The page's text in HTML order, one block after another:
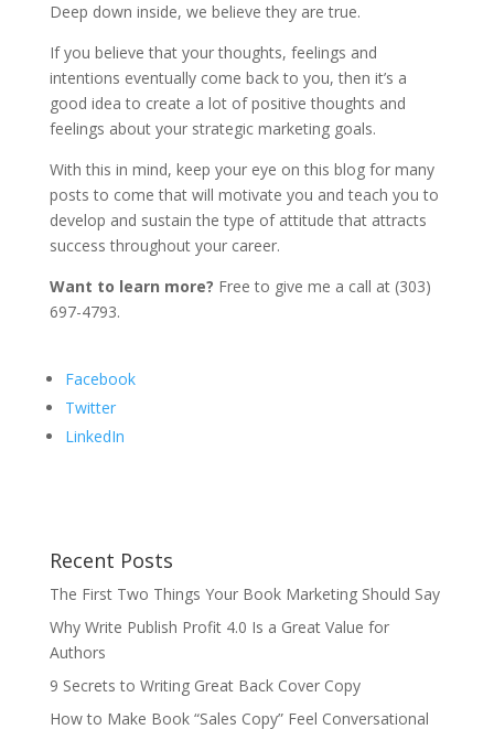
Deep down inside, we believe they are true.
If you believe that your thoughts, feelings and
intentions eventually come back to you, then it’s a
good idea to create a lot of positive thoughts and
feelings about your strategic marketing goals.
With this in mind, keep your eye on this blog for many
posts to come that will motivate you and teach you to
develop and sustain the type of attitude that attracts
success throughout your career.
Want to learn more? Free to give me a call at (303)
697-4793.
Facebook
Twitter
LinkedIn
Recent Posts
The First Two Things Your Book Marketing Should Say
Why Write Publish Profit 4.0 Is a Great Value for
Authors
9 Secrets to Writing Great Back Cover Copy
How to Make Book “Sales Copy” Feel Conversational